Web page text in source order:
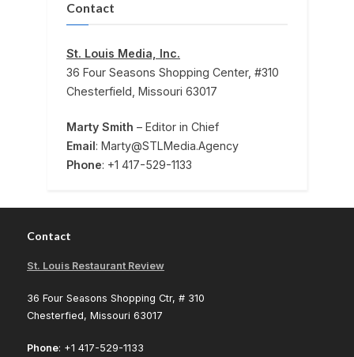
Contact
St. Louis Media, Inc.
36 Four Seasons Shopping Center, #310
Chesterfield, Missouri 63017
Marty Smith – Editor in Chief
Email: Marty@STLMedia.Agency
Phone: +1 417-529-1133
Contact
St. Louis Restaurant Review
36 Four Seasons Shopping Ctr, # 310
Chesterfied, Missouri 63017
Phone: +1 417-529-1133